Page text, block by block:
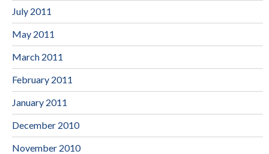
July 2011
May 2011
March 2011
February 2011
January 2011
December 2010
November 2010